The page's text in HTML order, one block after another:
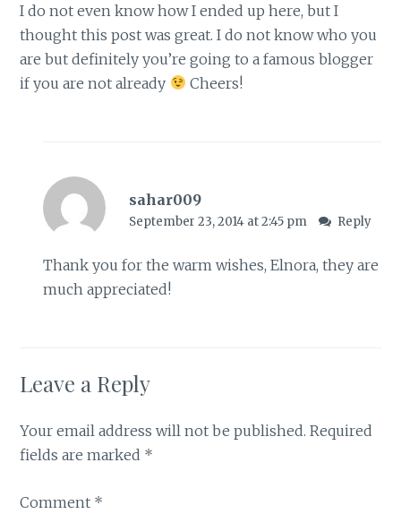
I do not even know how I ended up here, but I
thought this post was great. I do not know who you
are but definitely you’re going to a famous blogger
if you are not already
Cheers!
sahar009
September 23, 2014 at 2:45 pm Reply
Thank you for the warm wishes, Elnora, they are
much appreciated!
Leave a Reply
Your email address will not be published. Required
fields are marked *
Comment *